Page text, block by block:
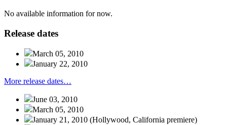
No available information for now.
Release dates
March 05, 2010
January 22, 2010
More release dates…
June 03, 2010
March 05, 2010
January 21, 2010 (Hollywood, California premiere)